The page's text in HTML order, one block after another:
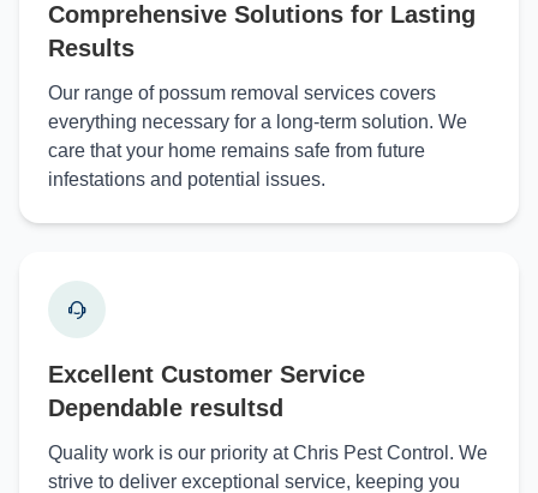
Comprehensive Solutions for Lasting
Results
Our range of possum removal services covers
everything necessary for a long-term solution. We
care that your home remains safe from future
infestations and potential issues.
Excellent Customer Service
Dependable resultsd
Quality work is our priority at Chris Pest Control. We
strive to deliver exceptional service, keeping you